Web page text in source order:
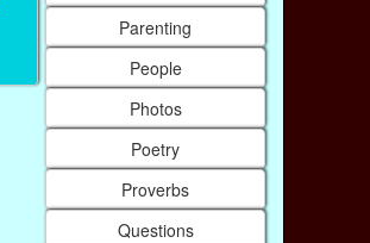
Parenting
People
Photos
Poetry
Proverbs
Questions